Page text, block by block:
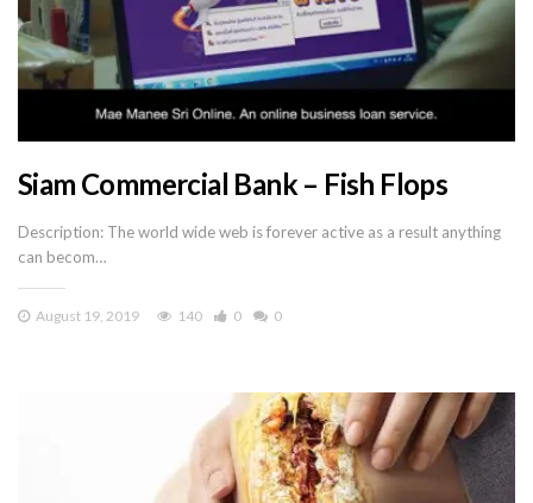
Siam Commercial Bank – Fish Flops
Description: The world wide web is forever active as a result anything
can becom…
August 19, 2019 140 0 0